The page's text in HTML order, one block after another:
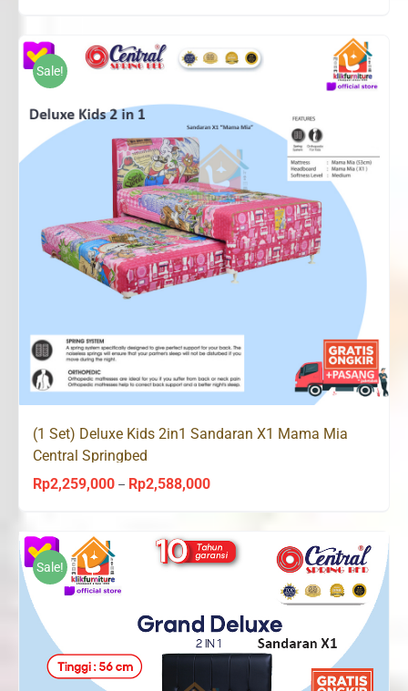
through
Sale!
(1 Set) Deluxe Kids 2in1 Sandaran X1 Mama Mia
Central Springbed
Rp2,259,000 – Rp2,588,000Price
through
Sale!